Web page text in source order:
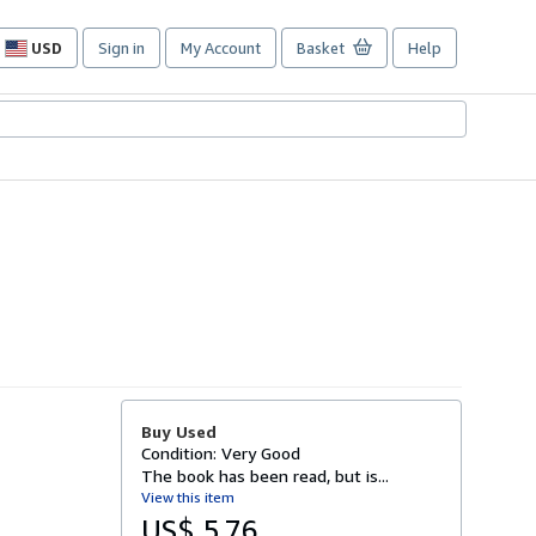
USD
Site
preferences
Sign in My Account Basket Help
Buy Used
Condition: Very Good
The book has been read, but is...
View this item